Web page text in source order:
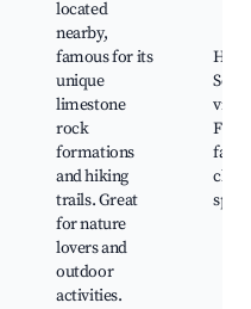
located
nearby,
famous for its
unique
limestone
rock
formations
and hiking
trails. Great
for nature
lovers and
outdoor
activities.
spots